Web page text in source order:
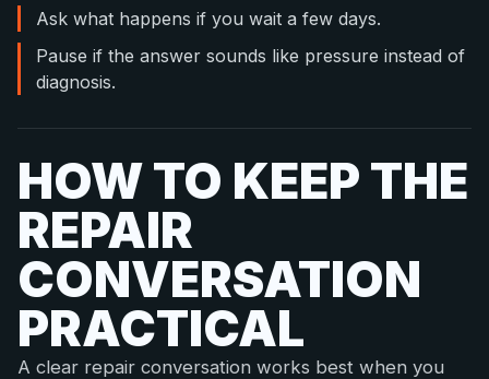
Ask what happens if you wait a few days.
Pause if the answer sounds like pressure instead of
diagnosis.
HOW TO KEEP THE
REPAIR
CONVERSATION
PRACTICAL
A clear repair conversation works best when you